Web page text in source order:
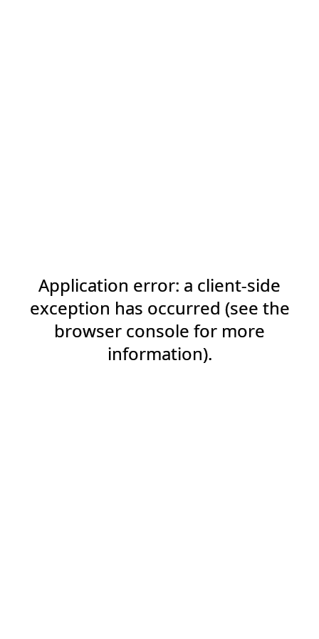
Application error: a client-side
exception has occurred (see the
browser console for more
information).